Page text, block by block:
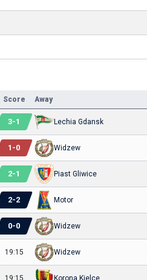
Score Away
3-1 Lechia Gdansk
1 -0 Widzew
2-1 Piast Gliwice
2-2 Motor
0-0 Widzew
19:15 Widzew
19:15 Korona Kielce